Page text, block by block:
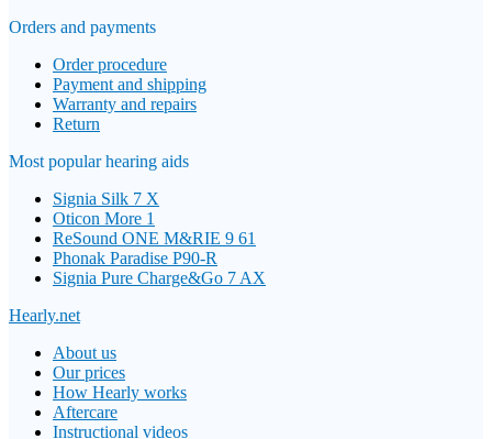
Orders and payments
Order procedure
Payment and shipping
Warranty and repairs
Return
Most popular hearing aids
Signia Silk 7 X
Oticon More 1
ReSound ONE M&RIE 9 61
Phonak Paradise P90-R
Signia Pure Charge&Go 7 AX
Hearly.net
About us
Our prices
How Hearly works
Aftercare
Instructional videos